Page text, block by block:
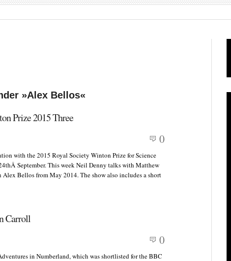
»Alex Bellos«
Prize 2015 Three
0
with the 2015 Royal Society Winton Prize for Science
September. This week Neil Denny talks with Matthew
Bellos from May 2014. The show also includes a short
Carroll
0
in Numberland, which was shortlisted for the BBC